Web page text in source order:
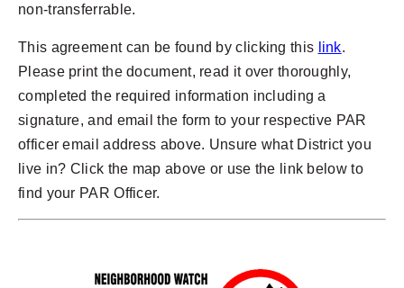
non-transferrable.
This agreement can be found by clicking this link.
Please print the document, read it over thoroughly,
completed the required information including a
signature, and email the form to your respective PAR
officer email address above. Unsure what District you
live in? Click the map above or use the link below to
find your PAR Officer.